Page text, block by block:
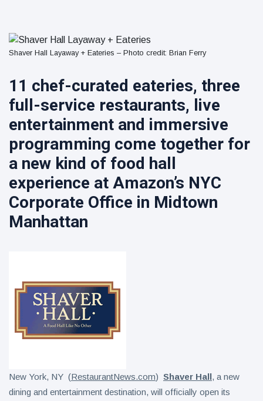
Fantasy
Football
Draft
Parties
8 August
views
Treasure
Tomato
Tart with
Pesto and
Goat
Cheese
8 August
9
Shaver Hall Layaway + Eateries – Photo credit: Brian Ferry
11 chef-curated eateries, three
full-service restaurants, live
entertainment and immersive
programming come together for
a new kind of food hall
experience at Amazon’s NYC
Corporate Office in Midtown
Manhattan
New York, NY (RestaurantNews.com) Shaver Hall, a new
dining and entertainment destination, will officially open its